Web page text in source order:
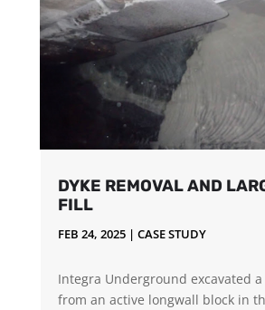
DYKE REMOVAL AND
FILL
FEB 24, 2025| CASE STUDY
Integra Underground excavated
from an active longwall block in